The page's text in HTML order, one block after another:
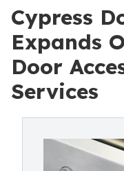
Cypress
Expands
Door
Services